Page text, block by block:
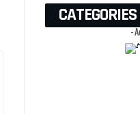
CATEGORIES
-